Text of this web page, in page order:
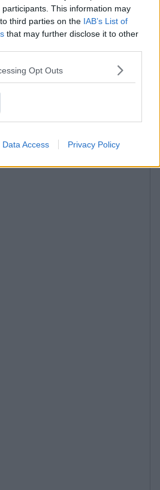
participants. This information may
third parties on the IAB’s List of
that may further disclose it to other
Opt Outs
Data Access Privacy Policy